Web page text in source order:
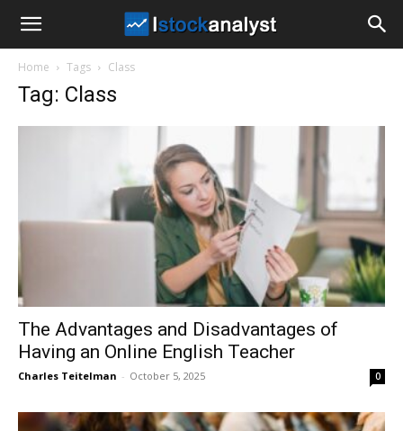
Home Tags Class
Tag: Class
The Advantages and Disadvantages of
Having an Online English Teacher
Charles Teitelman - October 5, 2025 0